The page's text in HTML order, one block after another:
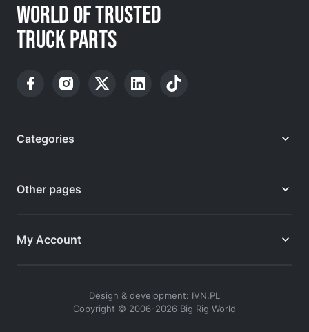
WORLD OF TRUSTED
TRUCK PARTS
Categories
Other pages
My Account
Design & development: IVN.PL
Copyright © 2006-2026 Big Rig World